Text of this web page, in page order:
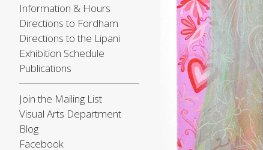
Information & Hours
Directions to Fordham
Directions to the Lipani
Exhibition Schedule
Publications
Join the Mailing List
Visual Arts Department
Blog
Facebook